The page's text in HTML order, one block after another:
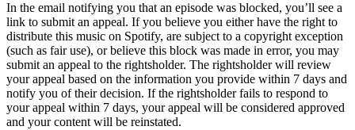
In the email notifying you that an episode was blocked, you’ll see a
link to submit an appeal. If you believe you either have the right to
distribute this music on Spotify, are subject to a copyright exception
(such as fair use), or believe this block was made in error, you may
submit an appeal to the rightsholder. The rightsholder will review
your appeal based on the information you provide within 7 days and
notify you of their decision. If the rightsholder fails to respond to
your appeal within 7 days, your appeal will be considered approved
and your content will be reinstated.